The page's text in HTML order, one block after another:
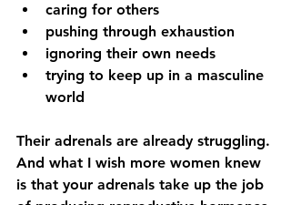
caring for others
pushing through exhaustion
ignoring their own needs
trying to keep up in a masculine
world
Their adrenals are already struggling.
And what I wish more women knew
is that your adrenals take up the job